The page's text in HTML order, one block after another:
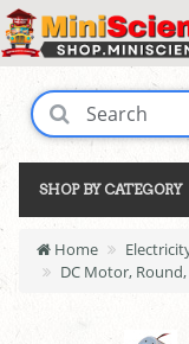
SHOP BY CATEGORY
Home
DC Motor, Round,